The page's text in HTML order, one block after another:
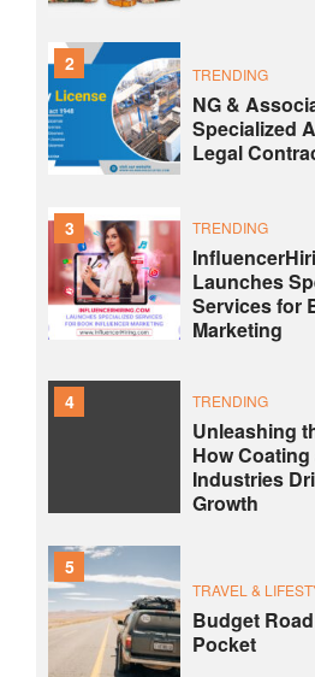
2 TRENDING
NG &
Specialized
Legal
3 TRENDING
Launches
Services for
Marketing
4 TRENDING
Unleashing
How
Industries
Growth
5
TRAVEL &
Budget
Pocket